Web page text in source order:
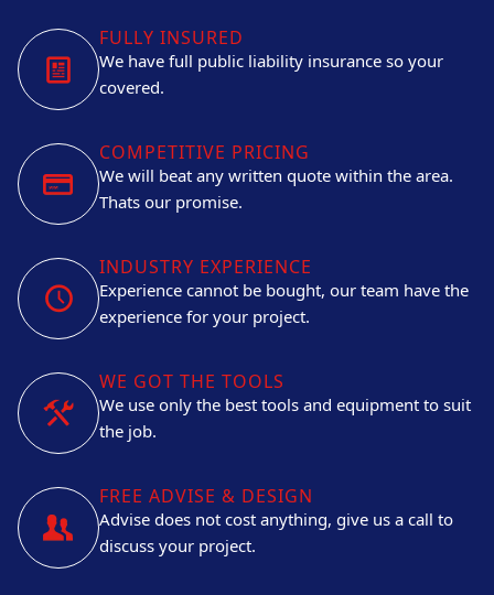
FULLY INSURED
We have full public liability insurance so your
covered.
COMPETITIVE PRICING
We will beat any written quote within the area.
Thats our promise.
INDUSTRY EXPERIENCE
Experience cannot be bought, our team have the
experience for your project.
WE GOT THE TOOLS
We use only the best tools and equipment to suit
the job.
FREE ADVISE & DESIGN
Advise does not cost anything, give us a call to
discuss your project.